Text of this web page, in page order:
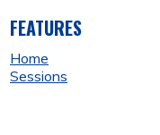
FEATURES
Home
Sessions